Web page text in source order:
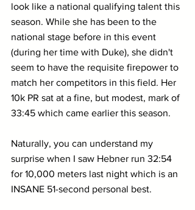
look like a national qualifying talent this
season. While she has been to the
national stage before in this event
(during her time with Duke), she didn't
seem to have the requisite firepower to
match her competitors in this field. Her
10k PR sat at a fine, but modest, mark of
33:45 which came earlier this season.
Naturally, you can understand my
surprise when I saw Hebner run 32:54
for 10,000 meters last night which is an
INSANE 51-second personal best.